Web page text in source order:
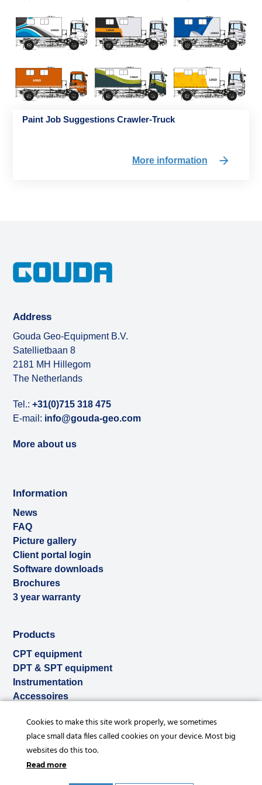
Paint Job Suggestions Crawler-Truck
More information
Address
Gouda Geo-Equipment B.V.
Satellietbaan 8
2181 MH Hillegom
The Netherlands
Tel.:+31(0)715 318 475
E-mail: info@gouda-geo.com
More about us
Information
News
FAQ
Picture gallery
Client portal login
Software downloads
Brochures
3 year warranty
Products
CPT equipment
DPT & SPT equipment
Instrumentation
Accessoires
Rental
Services
Cookies to make this site work properly, we sometimes
place small data files called cookies on your device. Most big
websites do this too.
Read more